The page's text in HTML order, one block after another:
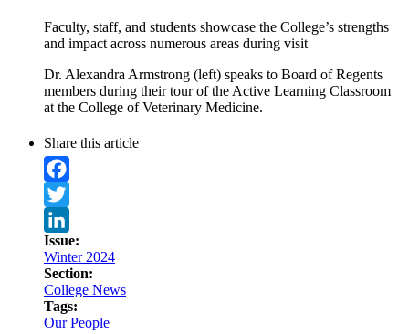
Faculty, staff, and students showcase the College’s strengths
and impact across numerous areas during visit
Dr. Alexandra Armstrong (left) speaks to Board of Regents
members during their tour of the Active Learning Classroom
at the College of Veterinary Medicine.
Share this article
Facebook
Twitter
LinkedIn
Issue:
Winter 2024
Section:
College News
Tags:
Our People